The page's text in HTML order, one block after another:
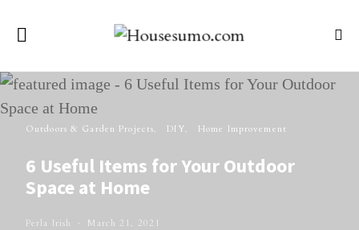
Outdoors & Garden Projects DIY Home Improvement
6 Useful Items for Your Outdoor
Space at Home
Perla Irish March 21, 2021